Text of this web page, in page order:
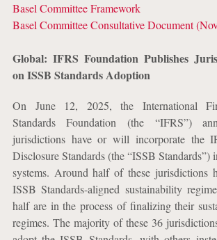
Basel Committee Framework
Basel Committee Consultative Document
Global: IFRS Foundation Publishes
on ISSB Standards Adoption
On June 12, 2025, the International
Standards Foundation (the “IFRS”)
jurisdictions have or will incorporate the
Disclosure Standards (the “ISSB Standards”)
systems. Around half of these jurisdictions
ISSB Standards-aligned sustainability
half are in the process of finalizing their
regimes. The majority of these 36